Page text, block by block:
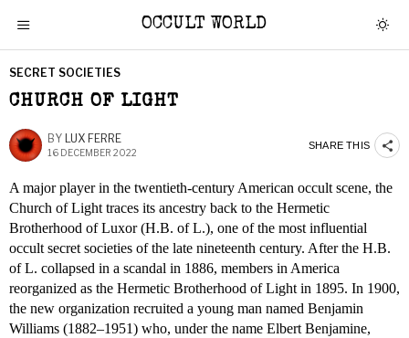
OCCULT WORLD
SECRET SOCIETIES
CHURCH OF LIGHT
BY LUX FERRE
16 DECEMBER 2022
SHARE THIS
A major player in the twentieth-century American occult scene, the
Church of Light traces its ancestry back to the Hermetic
Brotherhood of Luxor (H.B. of L.), one of the most influential
occult secret societies of the late nineteenth century. After the H.B.
of L. collapsed in a scandal in 1886, members in America
reorganized as the Hermetic Brotherhood of Light in 1895. In 1900,
the new organization recruited a young man named Benjamin
Williams (1882–1951) who, under the name Elbert Benjamine,